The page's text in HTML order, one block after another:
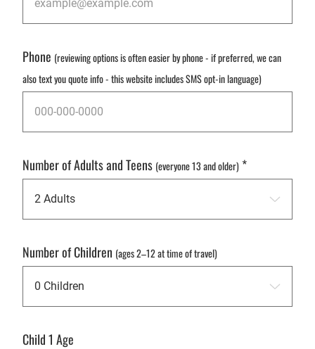
Phone (reviewing options is often easier by phone - if preferred, we can
also text you quote info - this website includes SMS opt-in language)
Number of Adults and Teens (everyone 13 and older) *
Number of Children (ages 2–12 at time of travel)
Child 1 Age